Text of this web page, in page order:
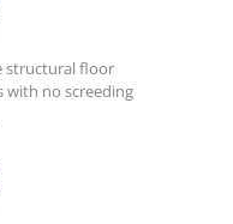
structural floor
with no screeding